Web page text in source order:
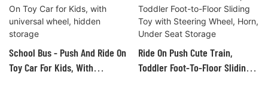
School Bus - Push And Ride On
Toy Car For Kids, With
Ride On Push Cute Train,
Toddler Foot-To-Floor Sliding